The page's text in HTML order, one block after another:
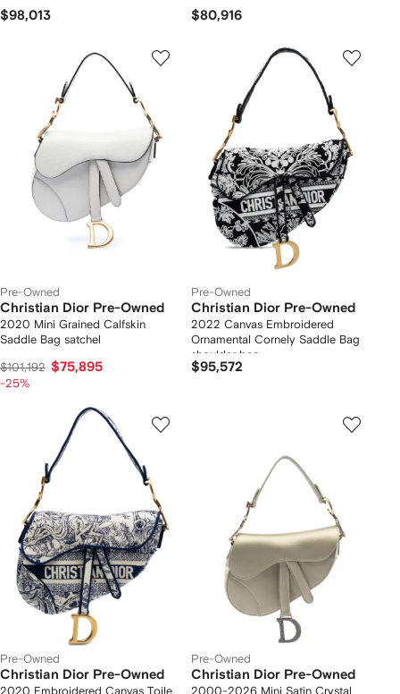
$98,013 $80,916
Pre-Owned
Christian Dior Pre-Owned
2020 Mini Grained Calfskin
Saddle Bag satchel
$101,192 $75,895
-25%
Pre-Owned
Christian Dior Pre-Owned
2022 Canvas Embroidered
Ornamental Cornely Saddle Bag
shoulder bag
$95,572
Pre-Owned
Christian Dior Pre-Owned
2020 Embroidered Canvas Toile
Pre-Owned
Christian Dior Pre-Owned
2000-2026 Mini Satin Crystal